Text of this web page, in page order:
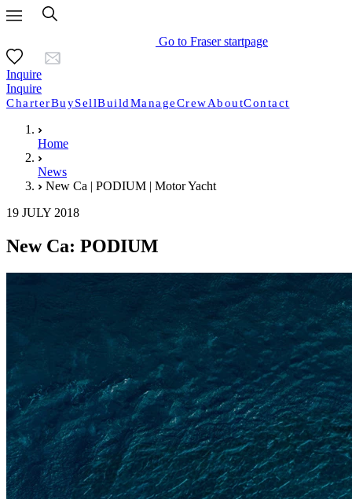
Go to Fraser startpage
Inquire
Inquire
CharterBuySellBuildManageCrewAboutContact
Home
News
New Ca | PODIUM | Motor Yacht
19 JULY 2018
New Ca: PODIUM